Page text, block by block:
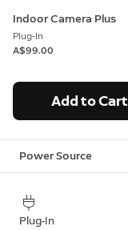
Indoor Camera Plus
Plug-In
A$99.00
Add to Cart
Power Source
Plug-In